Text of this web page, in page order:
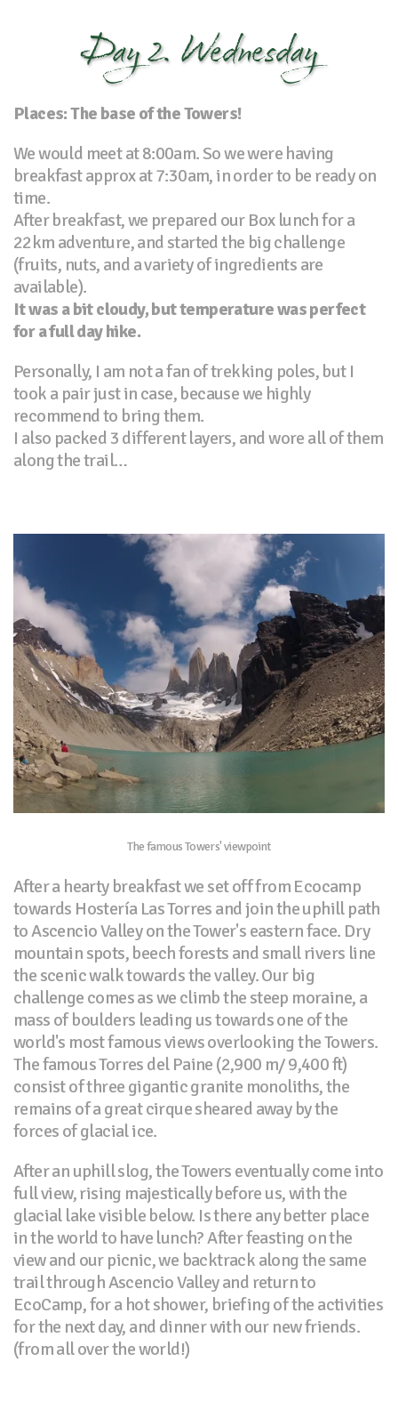
Day 2. Wednesday
Places: The base of the Towers!
We would meet at 8:00am. So we were having
breakfast approx at 7:30am, in order to be ready on
time.
After breakfast, we prepared our Box lunch for a
22km adventure, and started the big challenge
(fruits, nuts, and a variety of ingredients are
available).
It was a bit cloudy, but temperature was perfect
for a full day hike.
Personally, I am not a fan of trekking poles, but I
took a pair just in case, because we highly
recommend to bring them.
I also packed 3 different layers, and wore all of them
along the trail…
The famous Towers' viewpoint
After a hearty breakfast we set off from Ecocamp
towards Hostería Las Torres and join the uphill path
to Ascencio Valley on the Tower's eastern face. Dry
mountain spots, beech forests and small rivers line
the scenic walk towards the valley. Our big
challenge comes as we climb the steep moraine, a
mass of boulders leading us towards one of the
world's most famous views overlooking the Towers.
The famous Torres del Paine (2,900 m/ 9,400 ft)
consist of three gigantic granite monoliths, the
remains of a great cirque sheared away by the
forces of glacial ice.
After an uphill slog, the Towers eventually come into
full view, rising majestically before us, with the
glacial lake visible below. Is there any better place
in the world to have lunch? After feasting on the
view and our picnic, we backtrack along the same
trail through Ascencio Valley and return to
EcoCamp, for a hot shower, briefing of the activities
for the next day, and dinner with our new friends.
(from all over the world!)